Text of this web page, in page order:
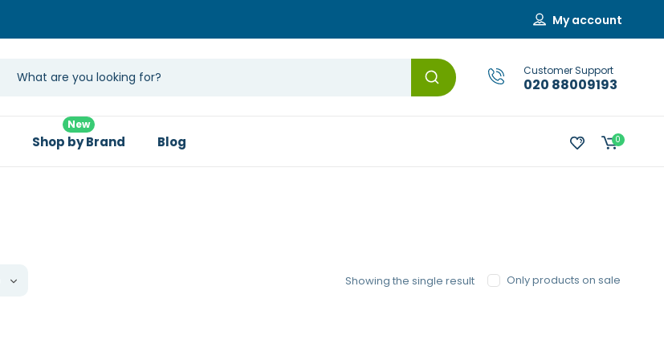
My account
Customer Support
020 88009193
Shop by Brand
New
Blog 0
Only products on sale
Showing the single result